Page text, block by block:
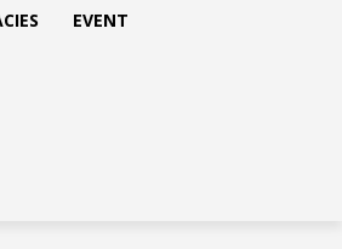
EVENT